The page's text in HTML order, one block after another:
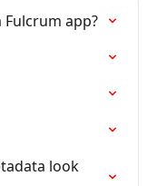
app?
look